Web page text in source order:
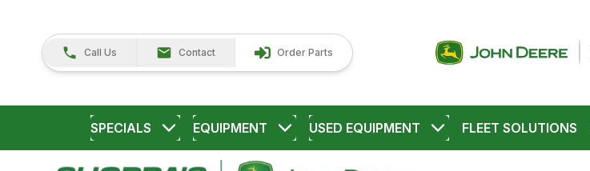
Call Us Contact Order Parts
SPECIALS EQUIPMENT USED EQUIPMENT FLEET SOLUTIONS